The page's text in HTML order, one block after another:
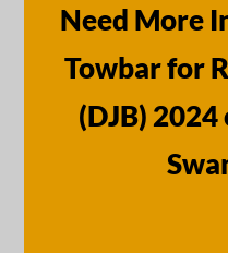
Need More
Towbar for
(DJB)